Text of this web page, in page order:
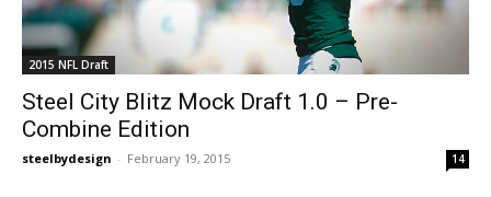
2015 NFL Draft
Steel City Blitz Mock Draft 1.0 – Pre-
Combine Edition
steelbydesign - February 19, 2015 14